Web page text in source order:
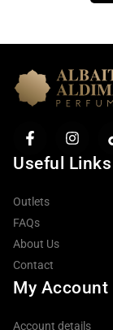
Useful Links
Outlets
FAQs
About Us
Contact
My Account
Account details